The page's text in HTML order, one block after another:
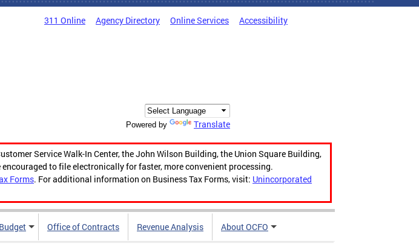
311 Online Agency Directory Online Services Accessibility
Powered by Translate
Service Walk-In Center, the John Wilson Building, the Union Square Building,
to file electronically for faster, more convenient processing.
Forms. For additional information on Business Tax Forms, visit: Unincorporated
Budget Office of Contracts Revenue Analysis About OCFO